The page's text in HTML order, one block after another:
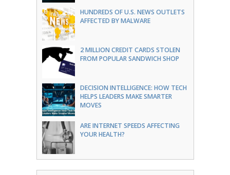
HUNDREDS OF U.S. NEWS OUTLETS
AFFECTED BY MALWARE
2 MILLION CREDIT CARDS STOLEN
FROM POPULAR SANDWICH SHOP
DECISION INTELLIGENCE: HOW TECH
HELPS LEADERS MAKE SMARTER
MOVES
ARE INTERNET SPEEDS AFFECTING
YOUR HEALTH?